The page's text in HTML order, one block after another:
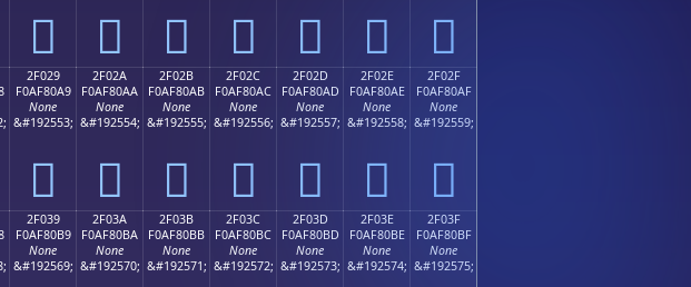
𯀙 𯀚 𯀛 𯀜 𯀝 𯀞 𯀟
2F029
F0AF80A9
None
&#192553;
𯀩
2F02A
F0AF80AA
None
&#192554;
𯀪
2F02B
F0AF80AB
None
&#192555;
𯀫
2F02C
F0AF80AC
None
&#192556;
𯀬
2F02D
F0AF80AD
None
&#192557;
𯀭
2F02E
F0AF80AE
None
&#192558;
𯀮
2F02F
F0AF80AF
None
&#192559;
𯀯
2F039
F0AF80B9
None
&#192569;
2F03A
F0AF80BA
None
&#192570;
2F03B
F0AF80BB
None
&#192571;
2F03C
F0AF80BC
None
&#192572;
2F03D
F0AF80BD
None
&#192573;
2F03E
F0AF80BE
None
&#192574;
2F03F
F0AF80BF
None
&#192575;